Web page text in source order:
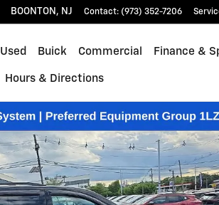
BOONTON , NJ Contact: (973) 352-7206
Used Buick Commercial Finance &
Hours & Directions